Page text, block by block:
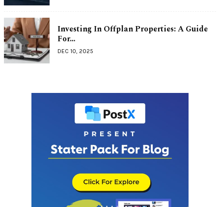
Investing In Offplan Properties: A Guide
For…
DEC 10, 2025